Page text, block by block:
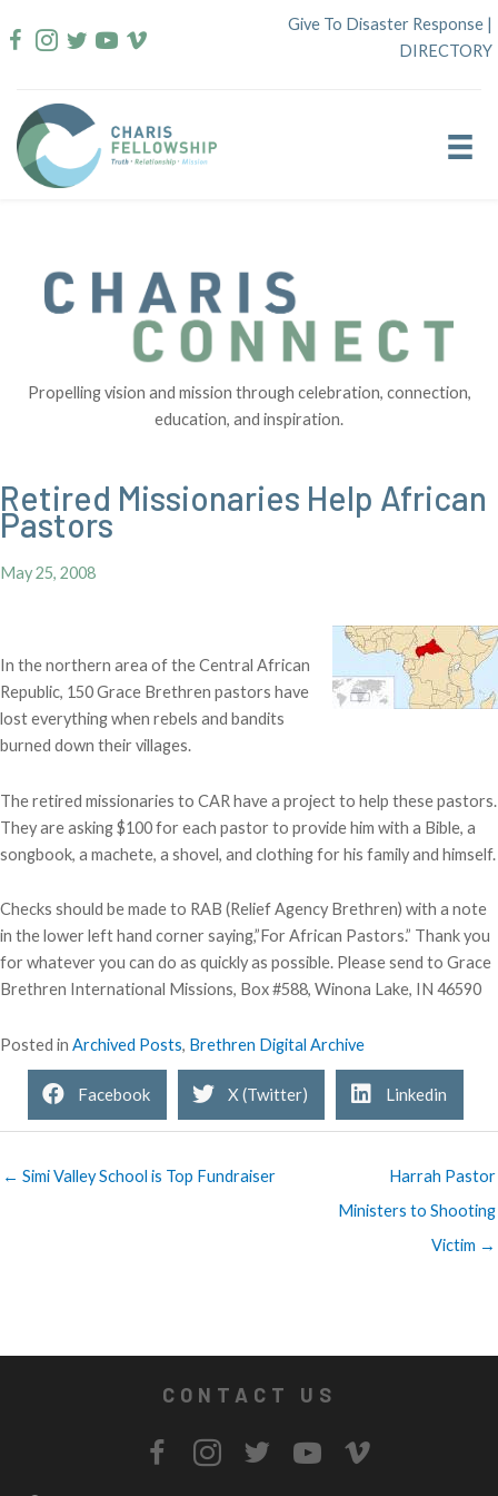
to
Give To Disaster Response |
DIRECTORY
Propelling vision and mission through celebration, connection,
education, and inspiration.
Retired Missionaries Help African
Pastors
May 25, 2008
In the northern area of the Central African
Republic, 150 Grace Brethren pastors have
lost everything when rebels and bandits
burned down their villages.
The retired missionaries to CAR have a project to help these pastors.
They are asking $100 for each pastor to provide him with a Bible, a
songbook, a machete, a shovel, and clothing for his family and himself.
Checks should be made to RAB (Relief Agency Brethren) with a note
in the lower left hand corner saying,”For African Pastors.” Thank you
for whatever you can do as quickly as possible. Please send to Grace
Brethren International Missions, Box #588, Winona Lake, IN 46590
Posted in Archived Posts, Brethren Digital Archive
Facebook X (Twitter) Linkedin
← Simi Valley School is Top Fundraiser
Harrah Pastor
Ministers to Shooting
Victim →
CONTACT US